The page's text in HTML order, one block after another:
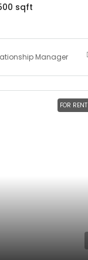
sqft
Manager
FOR RENT